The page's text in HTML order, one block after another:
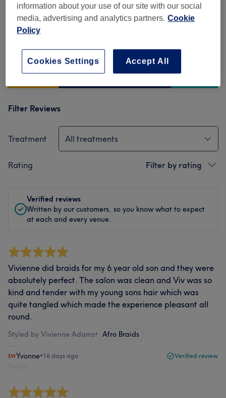
Ambience
Cleanliness
Filter Reviews
Treatment All treatments
Rating Filter by rating
Verified reviews
Written by our customers, so you know what to expect
at each and every venue.
Vivienne did braids for my 6 year old son and they were
absolutely perfect. The salon was clean and Viv was so
kind and tender with my young sons hair which was
quite tangled which made the experience pleasant all
round.
Styled by Vivienne Adams• Afro Braids
Yvonne•16 days ago Verified review
information about your use of our site with our social
media, advertising and analytics partners. Cookie
Policy
Accept All
Cookies Settings